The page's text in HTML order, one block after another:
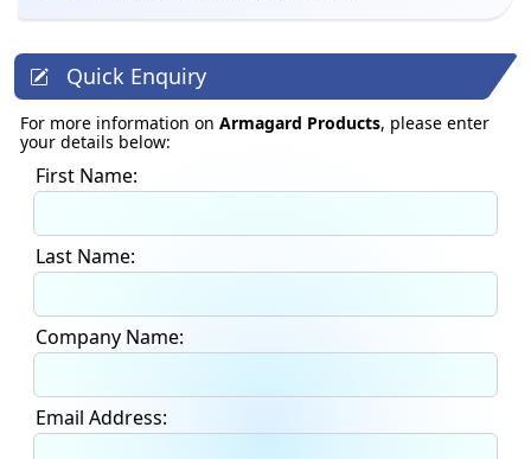
Quick Enquiry
For more information on Armagard Products, please enter
your details below:
First Name:
Last Name:
Company Name:
Email Address: